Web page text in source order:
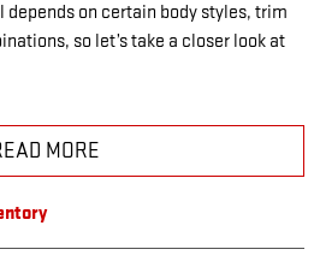
depends on certain body styles, trim
so let’s take a closer look at
MORE